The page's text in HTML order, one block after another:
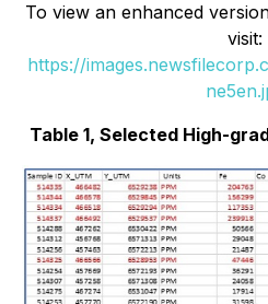
To view an enhanced
visit:
https://
Table 1, Selected High-